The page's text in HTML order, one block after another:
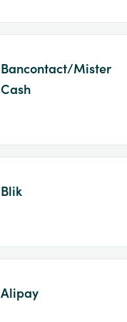
Bancontact/Mister
Cash
Blik
Alipay